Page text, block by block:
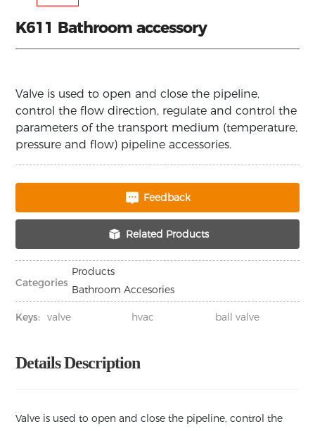
K611 Bathroom accessory
Valve is used to open and close the pipeline,
control the flow direction, regulate and control the
parameters of the transport medium (temperature,
pressure and flow) pipeline accessories.
Feedback
Related Products
Categories
Products
Bathroom Accesories
Keys: valve hvac ball valve
Details Description
Valve is used to open and close the pipeline, control the